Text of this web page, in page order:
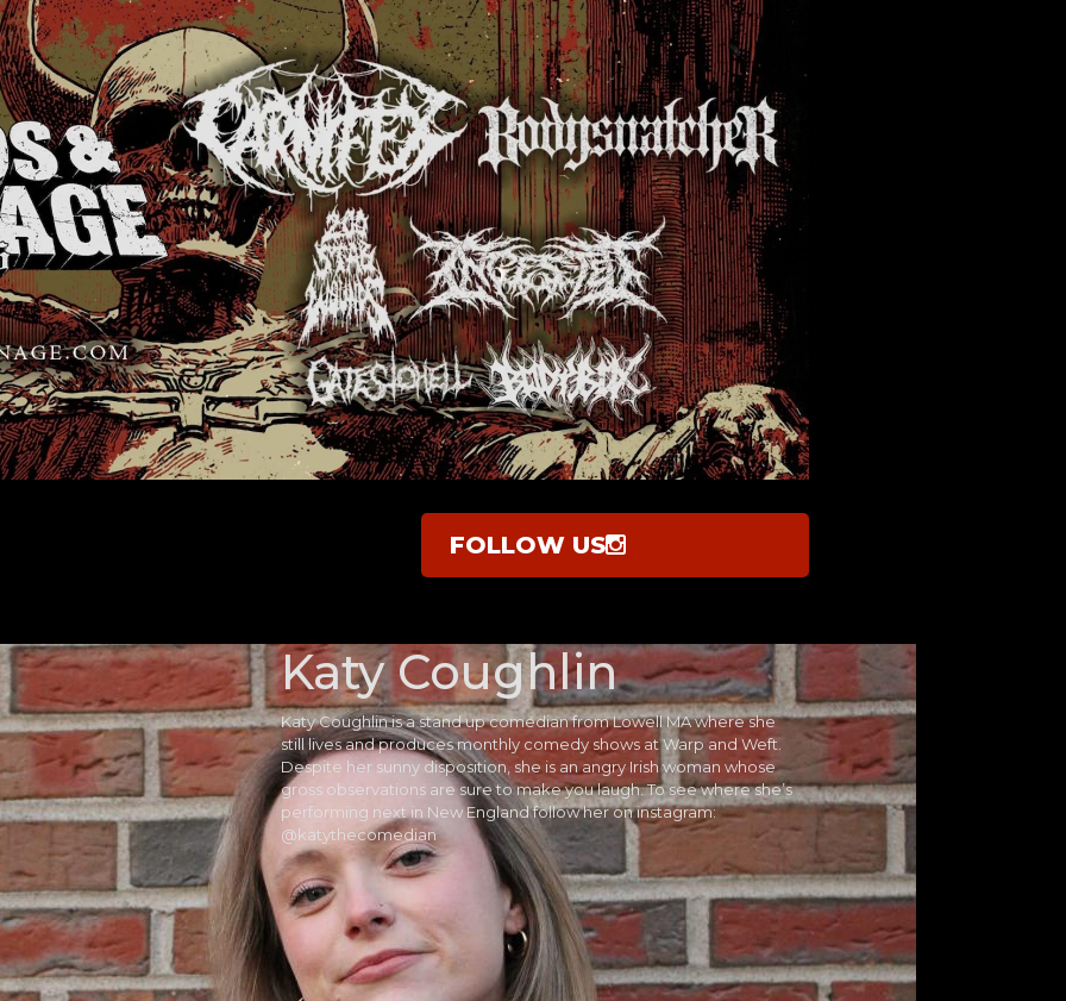
FOLLOW US
Katy Coughlin
Katy Coughlin is a stand up comedian from Lowell MA where she
still lives and produces monthly comedy shows at Warp and Weft.
Despite her sunny disposition, she is an angry Irish woman whose
gross observations are sure to make you laugh. To see where she’s
performing next in New England follow her on instagram:
@katythecomedian